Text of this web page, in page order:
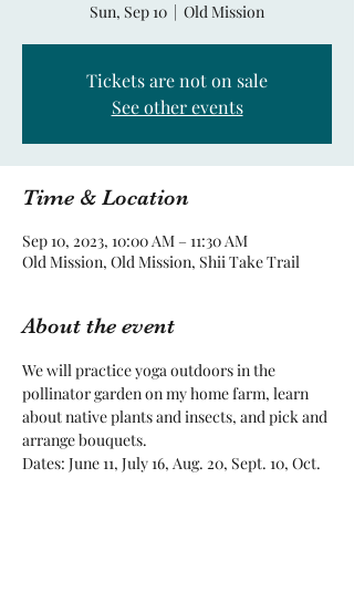
Sun, Sep 10
  |
Old Mission
Tickets are not on sale
See other events
Time & Location
Sep 10, 2023, 10:00 AM – 11:30 AM
Old Mission, Old Mission, Shii Take Trail
About the event
We will practice yoga outdoors in the
pollinator garden on my home farm, learn
about native plants and insects, and pick and
arrange bouquets.
Dates: June 11, July 16, Aug. 20, Sept. 10, Oct.